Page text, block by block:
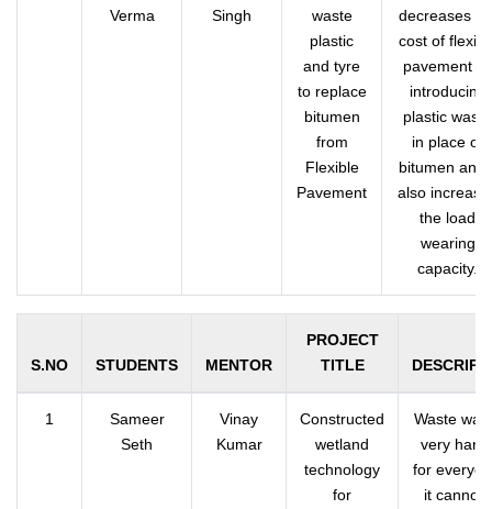
Verma
Singh
waste
plastic
and tyre
to replace
bitumen
from
Flexible
Pavement
decreases
cost of
pavement by
introducing
plastic waste
in place of
bitumen and
also
the load
wearing
capacity.
S.NO STUDENTS MENTOR
PROJECT
TITLE
1
Sameer
Seth
Vinay
Kumar
Constructed
wetland
technology
for
Waste
very
for
it cannot